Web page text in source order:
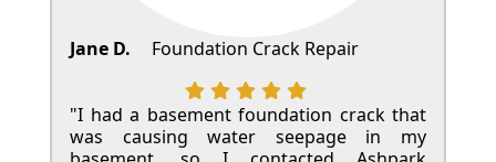
Jane D. Foundation Crack Repair
"I had a basement foundation crack that
was causing water seepage in my